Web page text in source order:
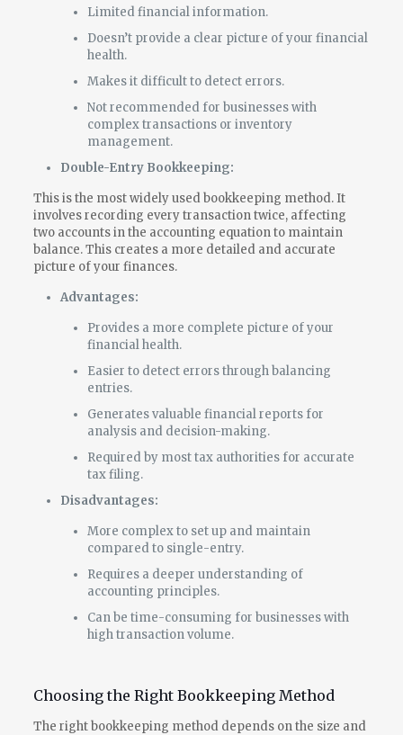
Limited financial information.
Doesn’t provide a clear picture of your financial
health.
Makes it difficult to detect errors.
Not recommended for businesses with
complex transactions or inventory
management.
Double-Entry Bookkeeping:
This is the most widely used bookkeeping method. It
involves recording every transaction twice, affecting
two accounts in the accounting equation to maintain
balance. This creates a more detailed and accurate
picture of your finances.
Advantages:
Provides a more complete picture of your
financial health.
Easier to detect errors through balancing
entries.
Generates valuable financial reports for
analysis and decision-making.
Required by most tax authorities for accurate
tax filing.
Disadvantages:
More complex to set up and maintain
compared to single-entry.
Requires a deeper understanding of
accounting principles.
Can be time-consuming for businesses with
high transaction volume.
Choosing the Right Bookkeeping Method
The right bookkeeping method depends on the size and